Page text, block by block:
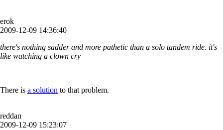
erok
2009-12-09 14:36:40
there's nothing sadder and more pathetic than a solo tandem ride. it's
like watching a clown cry
There is a solution to that problem.
reddan
2009-12-09 15:23:07